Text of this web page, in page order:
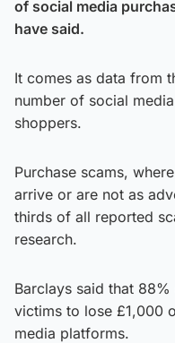
of social media
have said.
It comes as data from
number of social
shoppers.
Purchase scams,
arrive or are not as
thirds of all reported
research.
Barclays said that
victims to lose £1,000
media platforms.